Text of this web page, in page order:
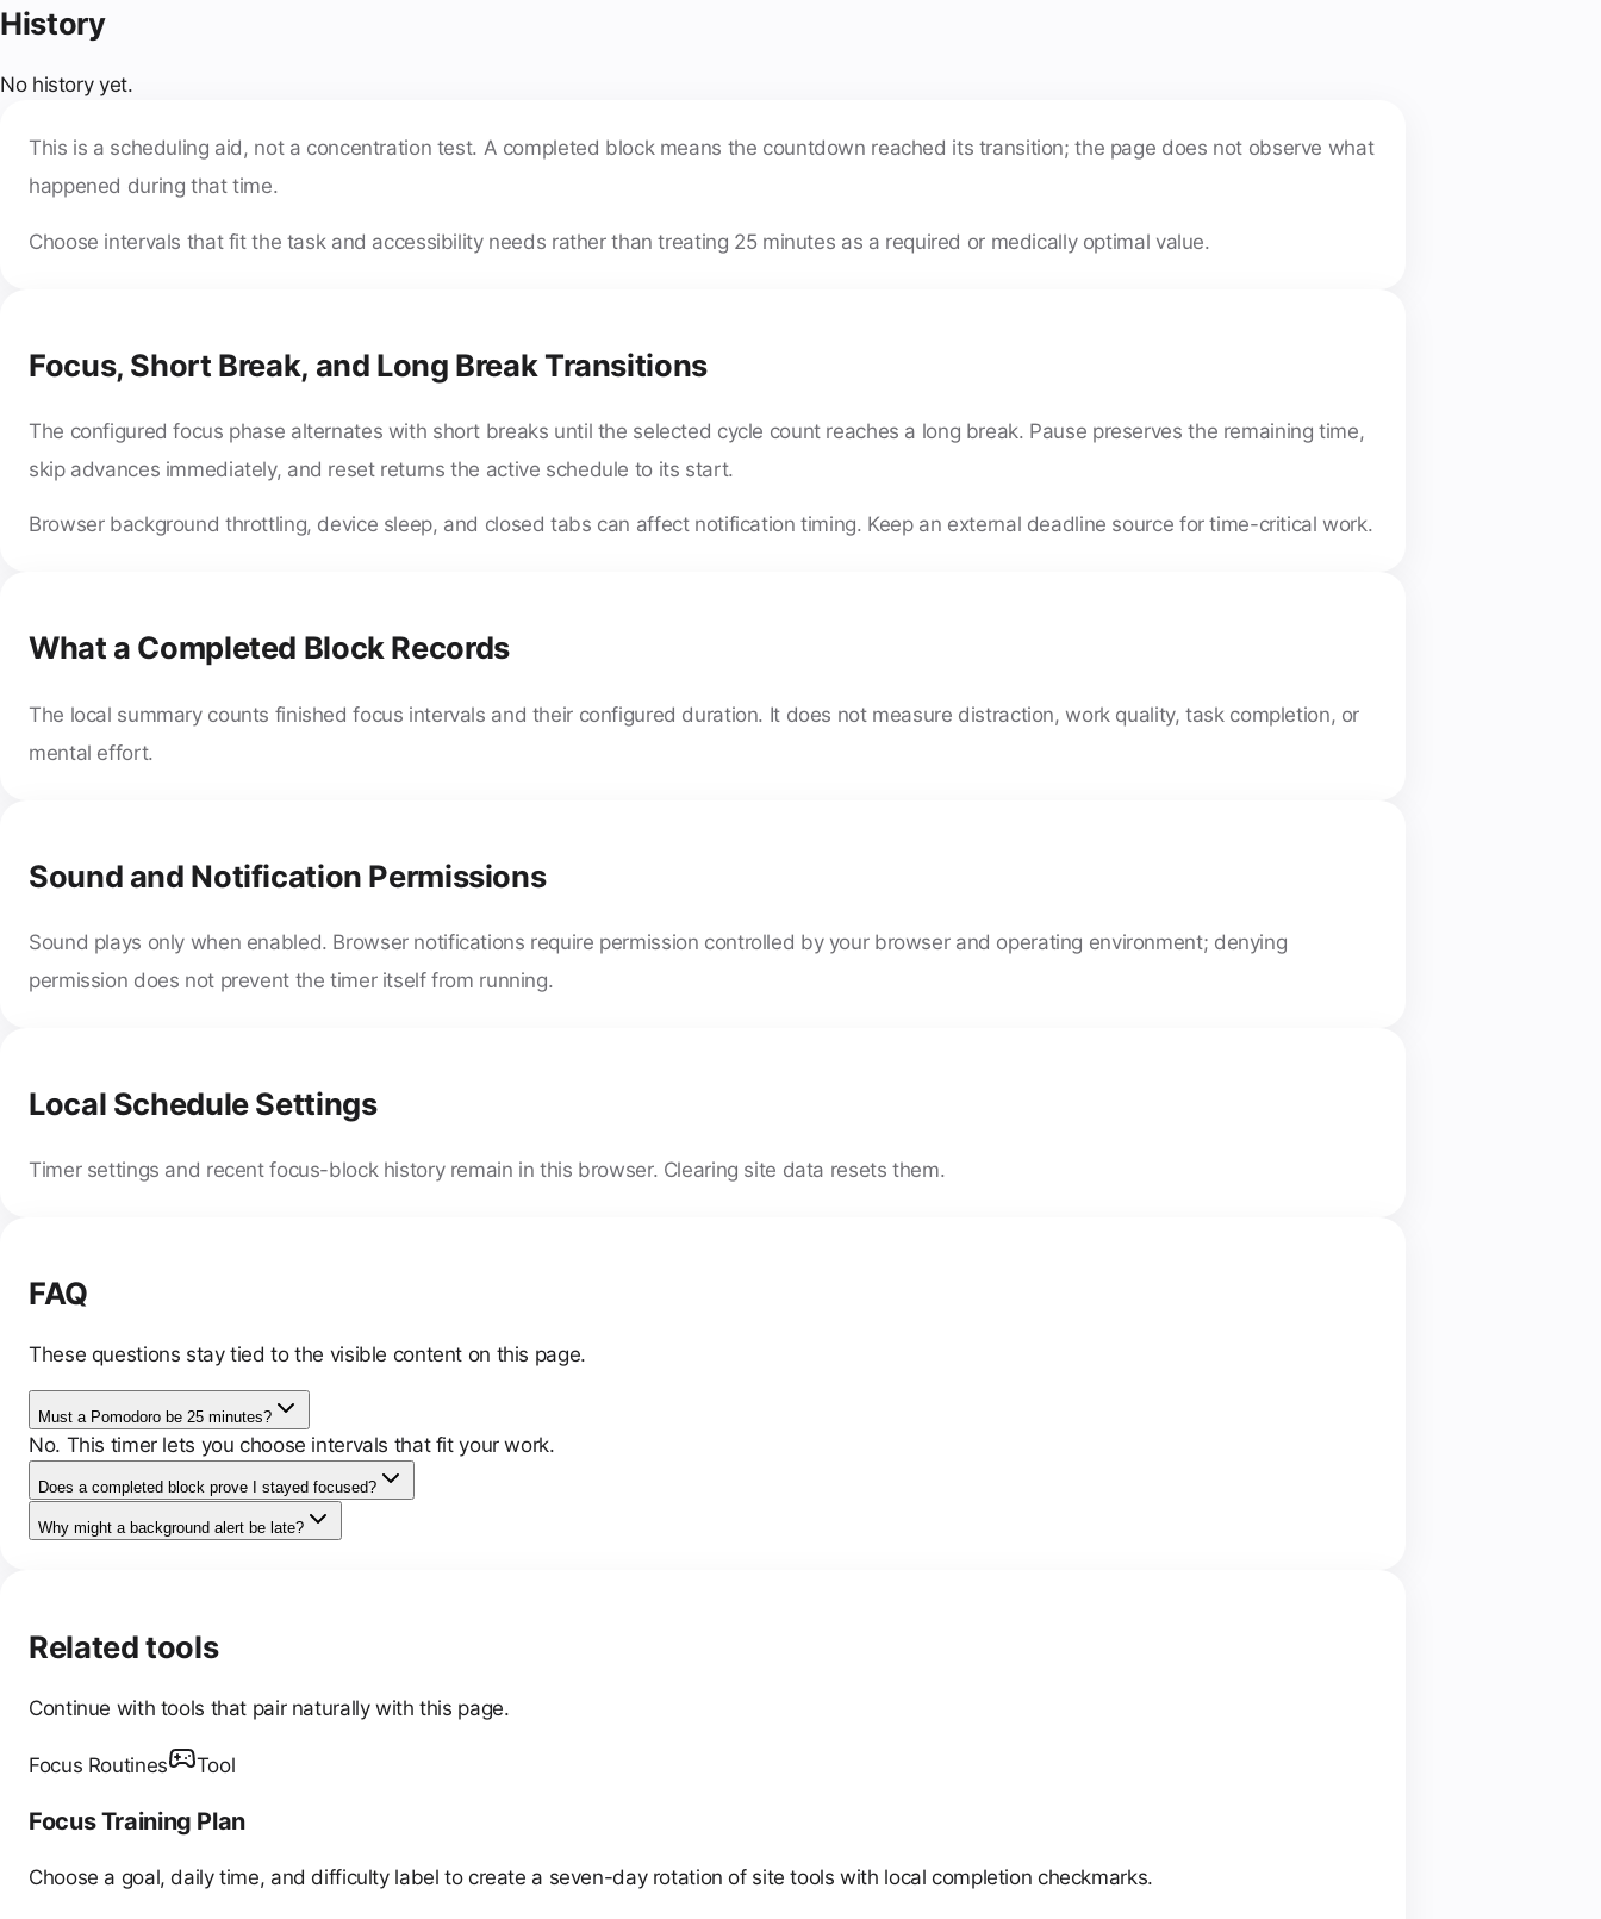
History
No history yet.
This is a scheduling aid, not a concentration test. A completed block means the countdown reached its transition; the page does not observe what
happened during that time.
Choose intervals that fit the task and accessibility needs rather than treating 25 minutes as a required or medically optimal value.
Focus, Short Break, and Long Break Transitions
The configured focus phase alternates with short breaks until the selected cycle count reaches a long break. Pause preserves the remaining time,
skip advances immediately, and reset returns the active schedule to its start.
Browser background throttling, device sleep, and closed tabs can affect notification timing. Keep an external deadline source for time-critical work.
What a Completed Block Records
The local summary counts finished focus intervals and their configured duration. It does not measure distraction, work quality, task completion, or
mental effort.
Sound and Notification Permissions
Sound plays only when enabled. Browser notifications require permission controlled by your browser and operating environment; denying
permission does not prevent the timer itself from running.
Local Schedule Settings
Timer settings and recent focus-block history remain in this browser. Clearing site data resets them.
FAQ
These questions stay tied to the visible content on this page.
Must a Pomodoro be 25 minutes?
No. This timer lets you choose intervals that fit your work.
Does a completed block prove I stayed focused?
Why might a background alert be late?
Related tools
Continue with tools that pair naturally with this page.
Focus Routines Tool
Focus Training Plan
Choose a goal, daily time, and difficulty label to create a seven-day rotation of site tools with local completion checkmarks.